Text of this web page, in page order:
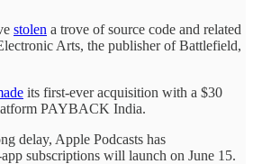
stolen a trove of source code and related
Arts, the publisher of Battlefield,
its first-ever acquisition with a $30
PAYBACK India.
delay, Apple Podcasts has
subscriptions will launch on June 15.